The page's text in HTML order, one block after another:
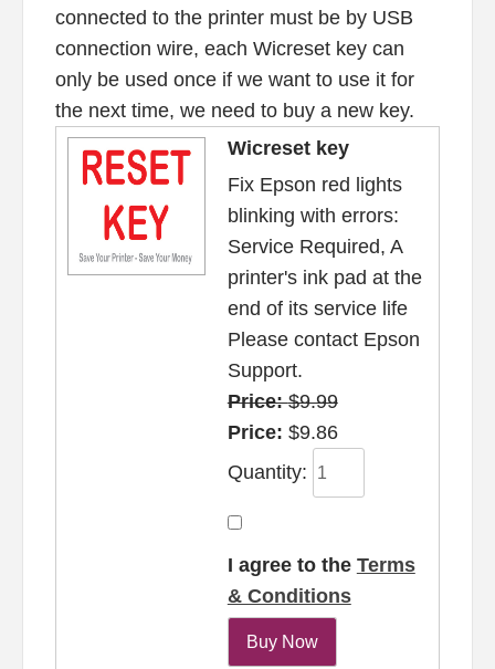
connected to the printer must be by USB
connection wire, each Wicreset key can
only be used once if we want to use it for
the next time, we need to buy a new key.
Wicreset key
Fix Epson red lights
blinking with errors:
Service Required, A
printer's ink pad at the
end of its service life
Please contact Epson
Support.
Price:$9.99
Price: $9.86
Quantity:
I agree to the Terms
& Conditions